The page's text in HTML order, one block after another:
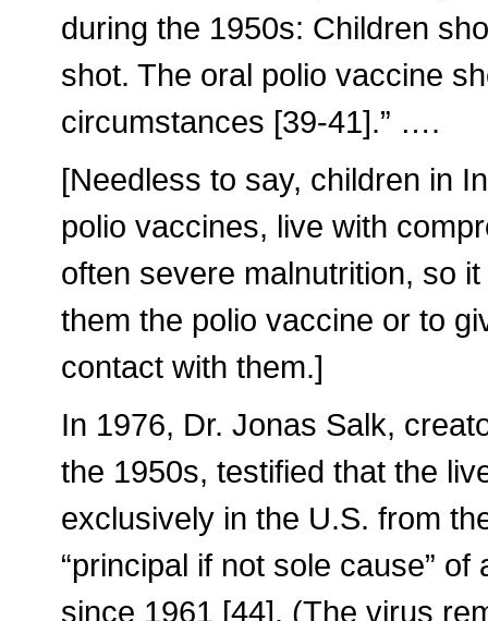
during the 1950s: Children
shot. The oral polio vaccine
circumstances [39-41].” ….
[Needless to say, children in
polio vaccines, live with
often severe malnutrition, so
them the polio vaccine or to
contact with them.]
In 1976, Dr. Jonas Salk,
the 1950s, testified that the
exclusively in the U.S. from
“principal if not sole cause”
since 1961 [44]. (The virus